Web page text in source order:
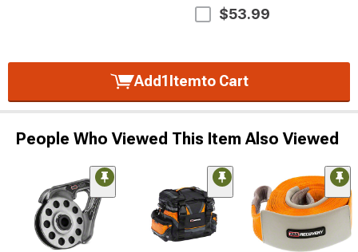
$53.99
Add1 Itemto Cart
People Who Viewed This Item Also Viewed